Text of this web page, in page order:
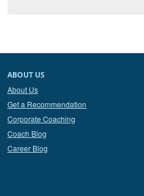
ABOUT US
About Us
Get a Recommendation
Corporate Coaching
Coach Blog
Career Blog